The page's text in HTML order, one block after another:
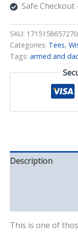
Safe
SKU:
Categories: Tees,
Tags: armed and
Description
This is one of